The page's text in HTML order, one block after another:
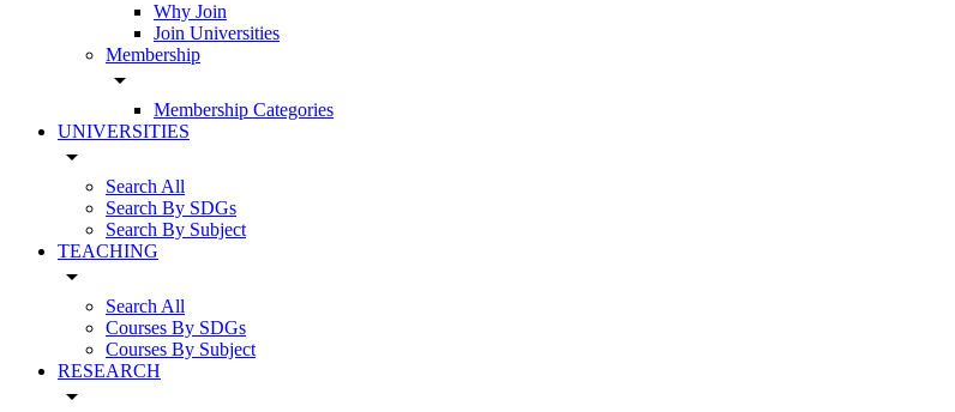
Why Join
Join Universities
Membership
arrow_drop_down
Membership Categories
UNIVERSITIES
arrow_drop_down
Search All
Search By SDGs
Search By Subject
TEACHING
arrow_drop_down
Search All
Courses By SDGs
Courses By Subject
RESEARCH
arrow_drop_down